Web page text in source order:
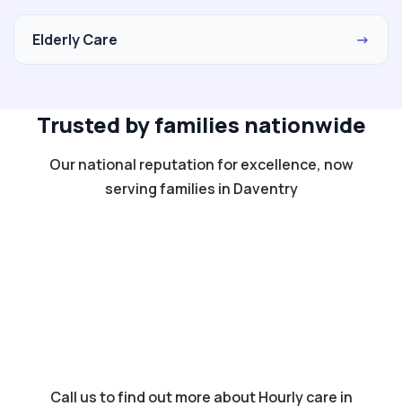
Elderly Care →
Trusted by families nationwide
Our national reputation for excellence, now
serving families in Daventry
Call us to find out more about Hourly care in